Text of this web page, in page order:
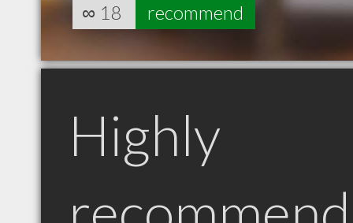
∞ 18 recommend
Highly